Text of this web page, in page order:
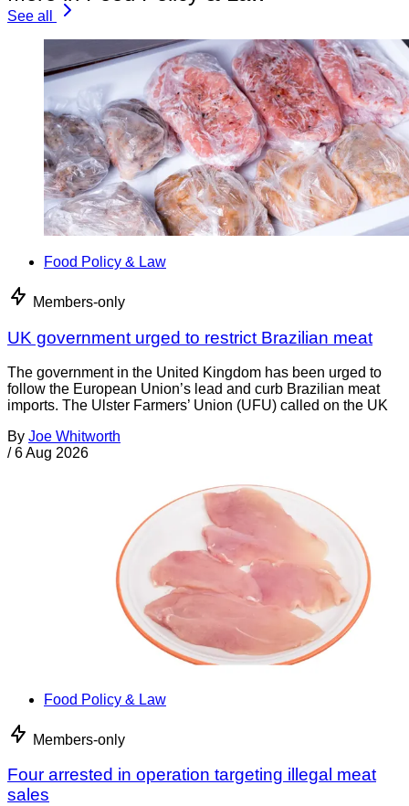
See all
Food Policy & Law
Members-only
UK government urged to restrict Brazilian meat
The government in the United Kingdom has been urged to
follow the European Union’s lead and curb Brazilian meat
imports. The Ulster Farmers’ Union (UFU) called on the UK
By Joe Whitworth
/ 6 Aug 2026
Food Policy & Law
Members-only
Four arrested in operation targeting illegal meat
sales